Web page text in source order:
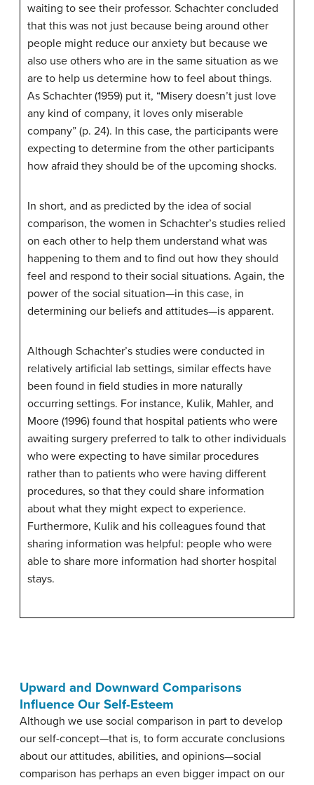
waiting to see their professor. Schachter concluded
that this was not just because being around other
people might reduce our anxiety but because we
also use others who are in the same situation as we
are to help us determine how to feel about things.
As Schachter (1959) put it, “Misery doesn’t just love
any kind of company, it loves only miserable
company” (p. 24). In this case, the participants were
expecting to determine from the other participants
how afraid they should be of the upcoming shocks.
In short, and as predicted by the idea of social
comparison, the women in Schachter’s studies relied
on each other to help them understand what was
happening to them and to find out how they should
feel and respond to their social situations. Again, the
power of the social situation—in this case, in
determining our beliefs and attitudes—is apparent.
Although Schachter’s studies were conducted in
relatively artificial lab settings, similar effects have
been found in field studies in more naturally
occurring settings. For instance, Kulik, Mahler, and
Moore (1996) found that hospital patients who were
awaiting surgery preferred to talk to other individuals
who were expecting to have similar procedures
rather than to patients who were having different
procedures, so that they could share information
about what they might expect to experience.
Furthermore, Kulik and his colleagues found that
sharing information was helpful: people who were
able to share more information had shorter hospital
stays.
Upward and Downward Comparisons
Influence Our Self-Esteem
Although we use social comparison in part to develop
our self-concept—that is, to form accurate conclusions
about our attitudes, abilities, and opinions—social
comparison has perhaps an even bigger impact on our